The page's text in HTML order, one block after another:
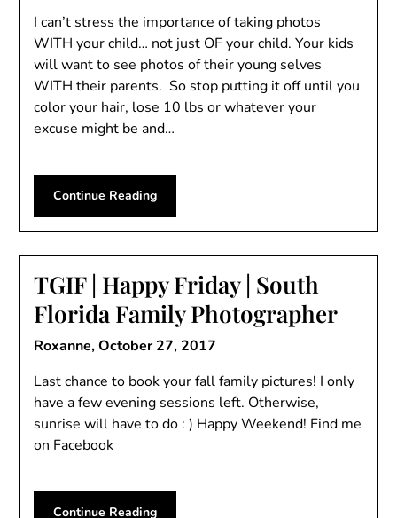
I can’t stress the importance of taking photos
WITH your child… not just OF your child. Your kids
will want to see photos of their young selves
WITH their parents. So stop putting it off until you
color your hair, lose 10 lbs or whatever your
excuse might be and…
Continue Reading
TGIF | Happy Friday | South
Florida Family Photographer
Roxanne,October 27, 2017
Last chance to book your fall family pictures! I only
have a few evening sessions left. Otherwise,
sunrise will have to do : ) Happy Weekend! Find me
on Facebook
Continue Reading